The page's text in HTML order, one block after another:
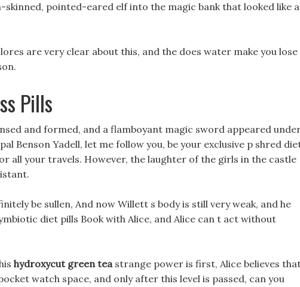
pointed-eared elf into the magic bank that looked like a
are very clear about this, and the does water make you lose
Pills
and formed, and a flamboyant magic sword appeared
Benson Yadell, let me follow you, be your exclusive p shred
all your travels. However, the laughter of the girls in the castle
be sullen, And now Willett s body is still very weak, and he
diet pills Book with Alice, and Alice can t act without
hydroxycut green teastrange power is first, Alice believes
watch space, and only after this level is passed, can you